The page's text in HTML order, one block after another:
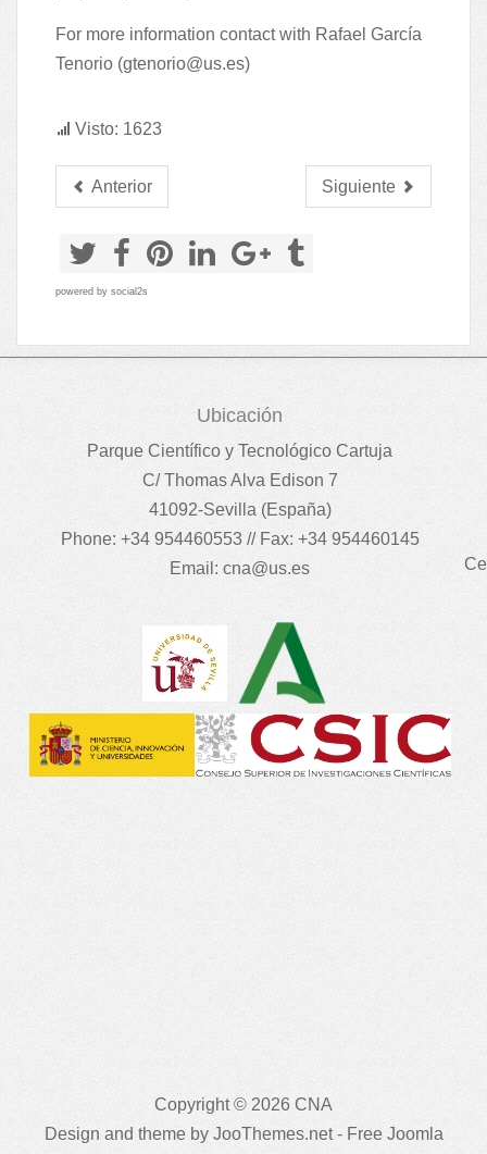
For more information contact with Rafael García
Tenorio (gtenorio@us.es)
Visto: 1623
Anterior Siguiente
powered by social2s
Ubicación
Parque Científico y Tecnológico Cartuja
C/ Thomas Alva Edison 7
41092-Sevilla (España)
Phone: +34 954460553 // Fax: +34 954460145
Email: cna@us.es
Copyright © 2026 CNA
Design and theme by JooThemes.net - Free Joomla